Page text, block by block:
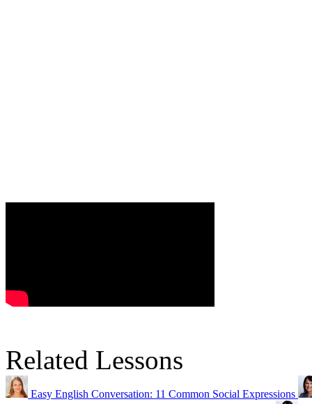
Related Lessons
Easy English Conversation: 11 Common Social Expressions